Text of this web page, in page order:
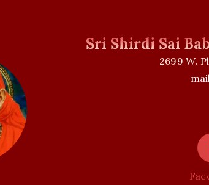
Sri Shirdi Sai
2699 W.